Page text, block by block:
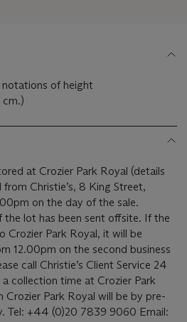
of height
cm.)
at Crozier Park Royal (details
Christie’s, 8 King Street,
on the day of the sale.
the lot has been sent offsite. If the
Crozier Park Royal, it will be
12.00pm on the second business
call Christie’s Client Service 24
collection time at Crozier Park
Crozier Park Royal will be by pre-
Tel: +44 (0)20 7839 9060 Email: